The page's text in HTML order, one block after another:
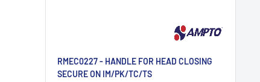
RMEC0227 - HANDLE FOR HEAD CLOSING
SECURE ON IM/PK/TC/TS